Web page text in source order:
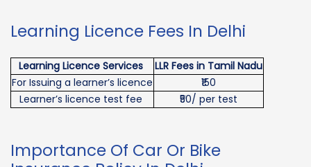
Learning Licence Fees In Delhi
Learning Licence Services
LLR Fees in Tamil Nadu
For Issuing a learner’s licence
₹150
Learner’s licence test fee
₹50/ per test
Importance Of Car Or Bike